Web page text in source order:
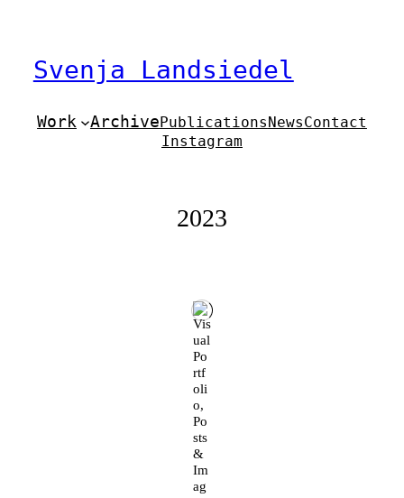
Svenja Landsiedel
Work ArchivePublicationsNewsContact
Instagram
2023